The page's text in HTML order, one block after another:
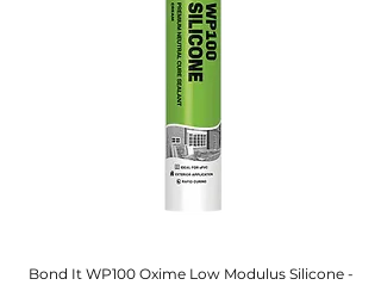
Bond It WP100 Oxime Low Modulus Silicone -